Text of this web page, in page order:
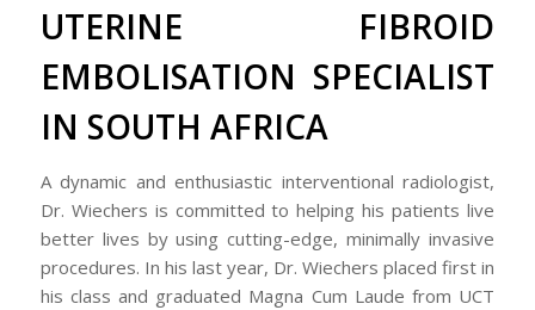
UTERINE FIBROID
EMBOLISATION SPECIALIST
IN SOUTH AFRICA
A dynamic and enthusiastic interventional radiologist,
Dr. Wiechers is committed to helping his patients live
better lives by using cutting-edge, minimally invasive
procedures. In his last year, Dr. Wiechers placed first in
his class and graduated Magna Cum Laude from UCT